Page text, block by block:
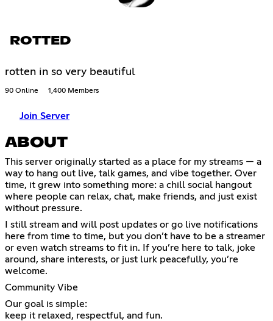
ROTTED
rotten in so very beautiful
90 Online 1,400 Members
Join Server
ABOUT
This server originally started as a place for my streams — a
way to hang out live, talk games, and vibe together. Over
time, it grew into something more: a chill social hangout
where people can relax, chat, make friends, and just exist
without pressure.
I still stream and will post updates or go live notifications
here from time to time, but you don’t have to be a streamer
or even watch streams to fit in. If you’re here to talk, joke
around, share interests, or just lurk peacefully, you’re
welcome.
Community Vibe
Our goal is simple:
keep it relaxed, respectful, and fun.